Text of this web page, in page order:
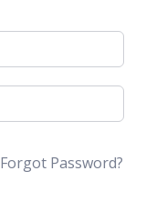
Forgot Password?